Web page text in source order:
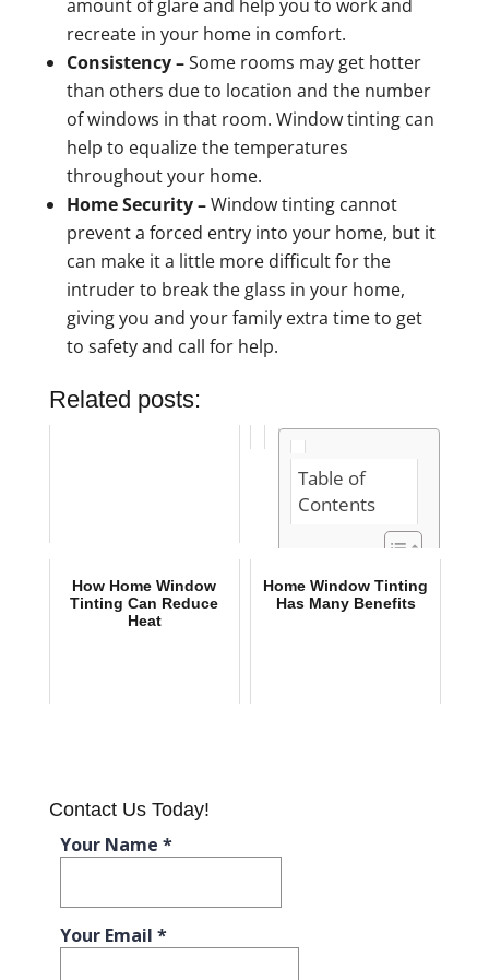
amount of glare and help you to work and
recreate in your home in comfort.
Consistency –Some rooms may get hotter
than others due to location and the number
of windows in that room. Window tinting can
help to equalize the temperatures
throughout your home.
Home Security –Window tinting cannot
prevent a forced entry into your home, but it
can make it a little more difficult for the
intruder to break the glass in your home,
giving you and your family extra time to get
to safety and call for help.
Related posts:
Table of
Contents
Do You Work
from Home?
How Home Window
Tinting Can Reduce
Heat
Home Window Tinting
Has Many Benefits
Contact Us Today!